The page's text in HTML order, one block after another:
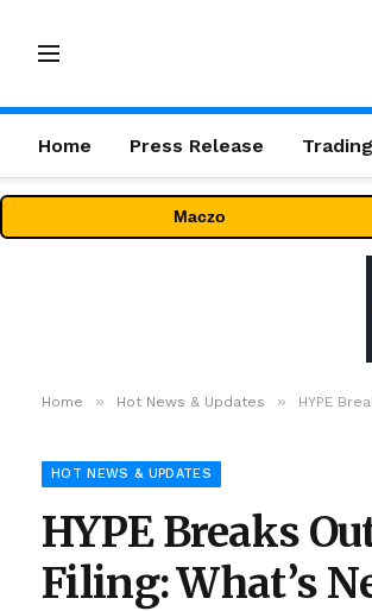
Home Press Release
Maczo
Home » Hot News & Updates » HYPE
HOT NEWS & UPDATES
HYPE Breaks
Filing: What’s